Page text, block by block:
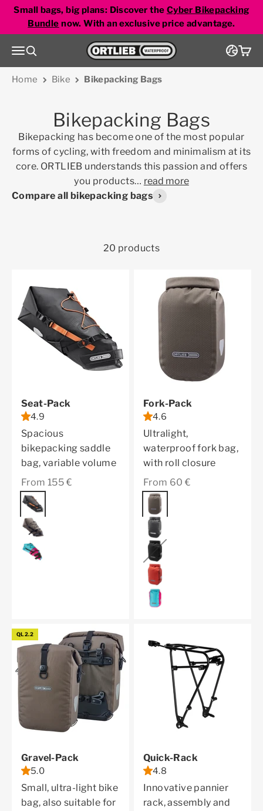
Skip to content
Small bags, big plans: Discover the Cyber Bikepacking
Bundle now. With an exclusive price advantage.
MenuSearch Go to homepage Cart
Home Bike Bikepacking Bags
Bikepacking Bags
Bikepacking has become one of the most popular
forms of cycling, with freedom and minimalism at its
core. ORTLIEB understands this passion and offers
you products… read more
Compare all bikepacking bags
20 products
Seat-Pack
4.9
Spacious
bikepacking saddle
bag, variable volume
Sale price
From 155 €
Color
black matt
dark sand
cyber blue
Fork-Pack
4.6
Ultralight,
waterproof fork bag,
with roll closure
Sale price
From 60 €
Color
dark sand
black matt
black
dark chili
cyber blue
QL2.2
Gravel-Pack
5.0
Small, ultra-light bike
bag, also suitable for
Quick-Rack
4.8
Innovative pannier
rack, assembly and